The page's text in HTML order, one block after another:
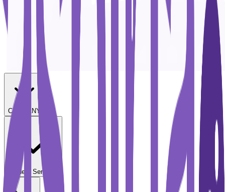
COMPANY
Student Services